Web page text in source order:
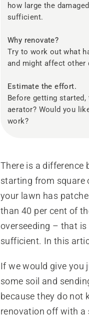
how large the
sufficient.
Why renovate?
Try to work out what
and might affect other
Estimate the effort.
Before getting started,
aerator? Would you
work?
There is a difference
starting from square
your lawn has
than 40 per cent of
overseeding – that
sufficient. In this
If we would give you
some soil and
because they do not
renovation off with a